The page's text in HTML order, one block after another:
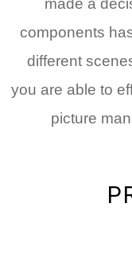
made a
components
different
you are able to
picture